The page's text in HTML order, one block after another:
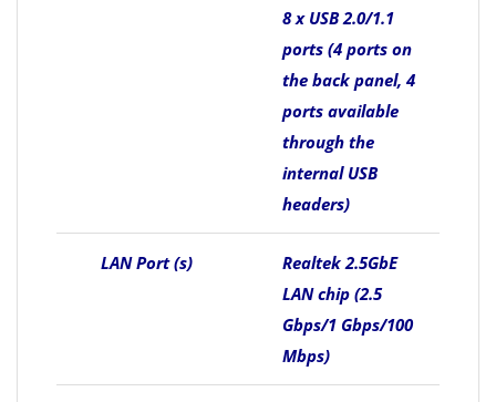
8 x USB 2.0/1.1
ports (4 ports on
the back panel, 4
ports available
through the
internal USB
headers)
LAN Port (s)
Realtek 2.5GbE
LAN chip (2.5
Gbps/1 Gbps/100
Mbps)